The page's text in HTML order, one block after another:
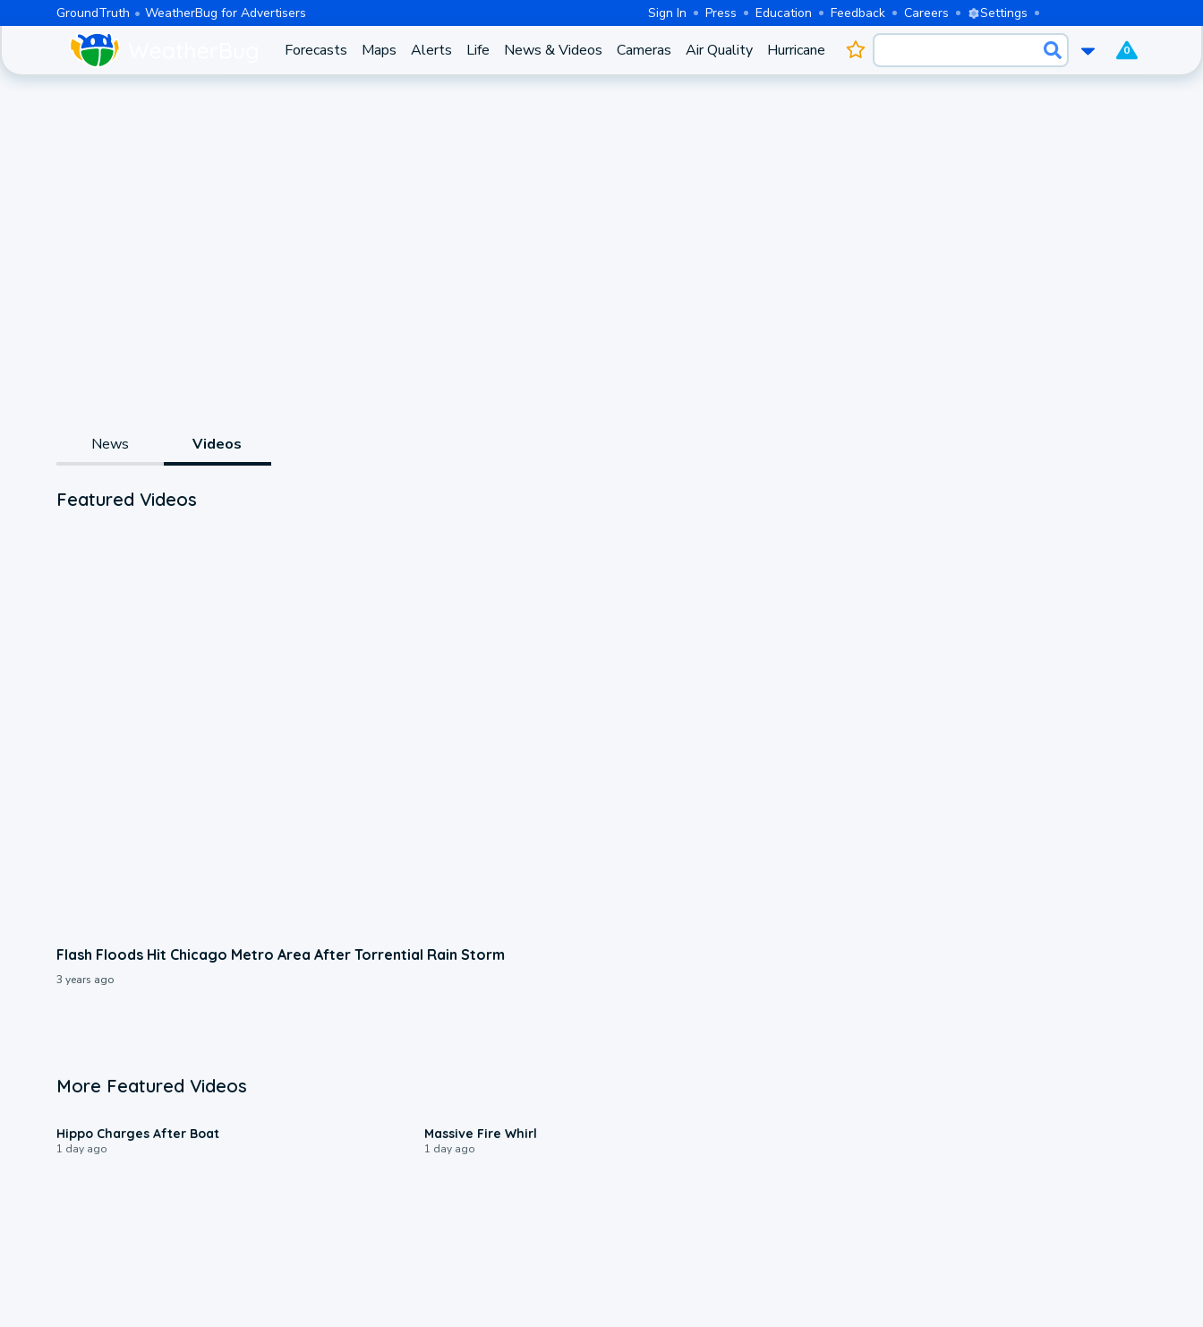
GroundTruth WeatherBug for Advertisers Sign In Press Education Feedback Careers Settings
Forecasts Maps Alerts Life News & Videos Cameras Air Quality Hurricane 0
News Videos
Featured Videos
Flash Floods Hit Chicago Metro Area After Torrential Rain Storm
3 years ago
More Featured Videos
Hippo Charges After Boat
1 day ago
Massive Fire Whirl
1 day ago